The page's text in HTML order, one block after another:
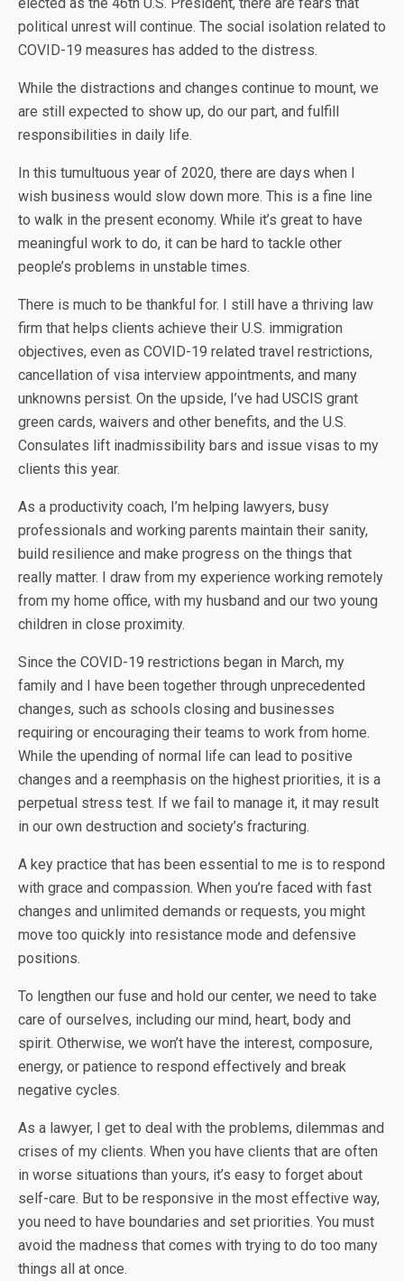
political unrest will continue. The social isolation related to
COVID-19 measures has added to the distress.
While the distractions and changes continue to mount, we
are still expected to show up, do our part, and fulfill
responsibilities in daily life.
In this tumultuous year of 2020, there are days when I
wish business would slow down more. This is a fine line
to walk in the present economy. While it’s great to have
meaningful work to do, it can be hard to tackle other
people’s problems in unstable times.
There is much to be thankful for. I still have a thriving law
firm that helps clients achieve their U.S. immigration
objectives, even as COVID-19 related travel restrictions,
cancellation of visa interview appointments, and many
unknowns persist. On the upside, I’ve had USCIS grant
green cards, waivers and other benefits, and the U.S.
Consulates lift inadmissibility bars and issue visas to my
clients this year.
As a productivity coach, I’m helping lawyers, busy
professionals and working parents maintain their sanity,
build resilience and make progress on the things that
really matter. I draw from my experience working remotely
from my home office, with my husband and our two young
children in close proximity.
Since the COVID-19 restrictions began in March, my
family and I have been together through unprecedented
changes, such as schools closing and businesses
requiring or encouraging their teams to work from home.
While the upending of normal life can lead to positive
changes and a reemphasis on the highest priorities, it is a
perpetual stress test. If we fail to manage it, it may result
in our own destruction and society’s fracturing.
A key practice that has been essential to me is to respond
with grace and compassion. When you’re faced with fast
changes and unlimited demands or requests, you might
move too quickly into resistance mode and defensive
positions.
To lengthen our fuse and hold our center, we need to take
care of ourselves, including our mind, heart, body and
spirit. Otherwise, we won’t have the interest, composure,
energy, or patience to respond effectively and break
negative cycles.
As a lawyer, I get to deal with the problems, dilemmas and
crises of my clients. When you have clients that are often
in worse situations than yours, it’s easy to forget about
self-care. But to be responsive in the most effective way,
you need to have boundaries and set priorities. You must
avoid the madness that comes with trying to do too many
things all at once.